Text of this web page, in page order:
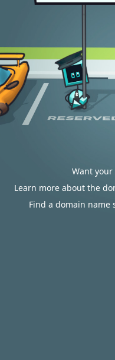
Want
Learn more about the
Find a domain